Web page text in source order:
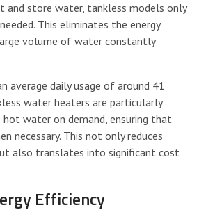
and store water, tankless models only
This eliminates the energy
volume of water constantly
average daily usage of around 41
water heaters are particularly
water on demand, ensuring that
necessary. This not only reduces
also translates into significant cost
Efficiency